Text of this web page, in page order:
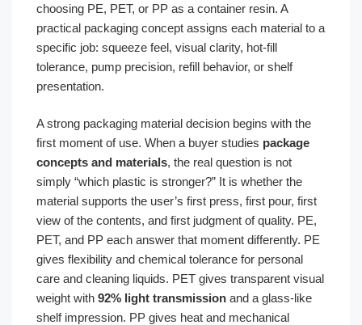
choosing PE, PET, or PP as a container resin. A
practical packaging concept assigns each material to a
specific job: squeeze feel, visual clarity, hot-fill
tolerance, pump precision, refill behavior, or shelf
presentation.
A strong packaging material decision begins with the
first moment of use. When a buyer studies package
concepts and materials, the real question is not
simply “which plastic is stronger?” It is whether the
material supports the user’s first press, first pour, first
view of the contents, and first judgment of quality. PE,
PET, and PP each answer that moment differently. PE
gives flexibility and chemical tolerance for personal
care and cleaning liquids. PET gives transparent visual
weight with 92% light transmission and a glass-like
shelf impression. PP gives heat and mechanical